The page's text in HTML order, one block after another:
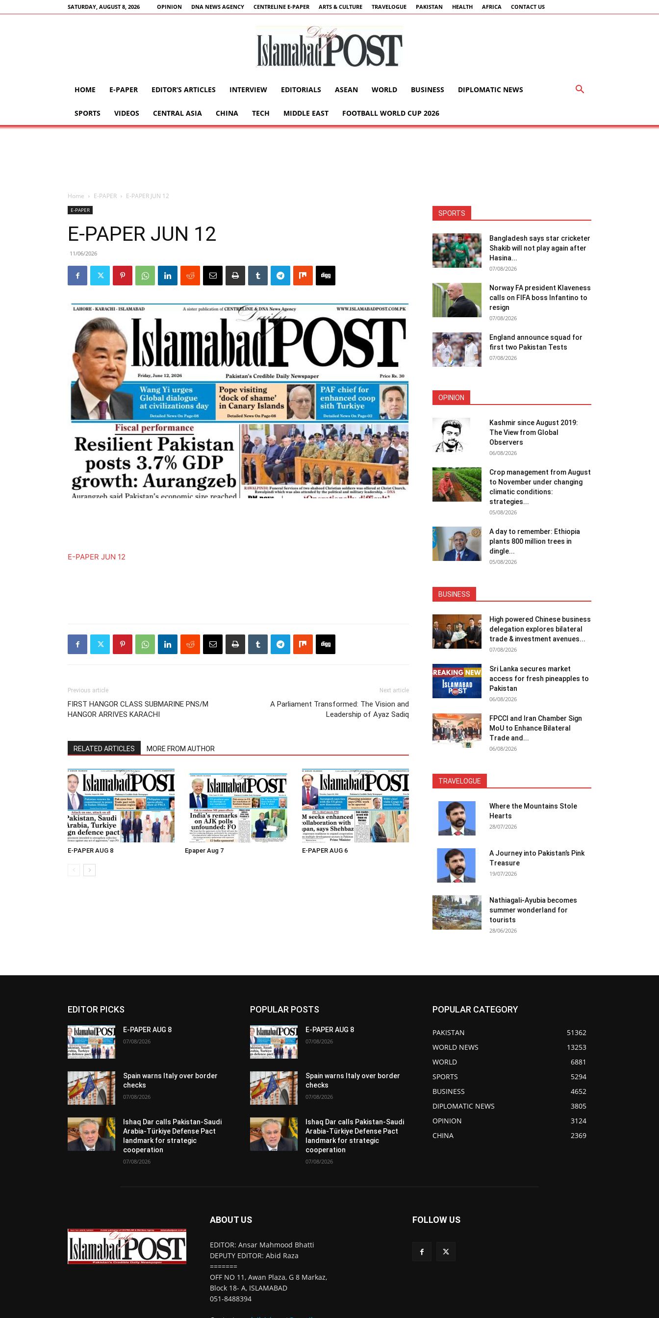
SATURDAY, AUGUST 8, 2026 OPINION DNA NEWS AGENCY CENTRELINE E-PAPER ARTS & CULTURE TRAVELOGUE PAKISTAN HEALTH AFRICA CONTACT US
HOME E-PAPER EDITOR’S ARTICLES INTERVIEW EDITORIALS ASEAN WORLD BUSINESS DIPLOMATIC NEWS
SPORTS VIDEOS CENTRAL ASIA CHINA TECH MIDDLE EAST FOOTBALL WORLD CUP 2026
Home E-PAPER E-PAPER JUN 12
E-PAPER
E-PAPER JUN 12
11/06/2026
E-PAPER JUN 12
Previous article
FIRST HANGOR CLASS SUBMARINE PNS/M
HANGOR ARRIVES KARACHI
Next article
A Parliament Transformed: The Vision and
Leadership of Ayaz Sadiq
RELATED ARTICLES MORE FROM AUTHOR
E-PAPER AUG 8 Epaper Aug 7 E-PAPER AUG 6
SPORTS
Bangladesh says star cricketer
Shakib will not play again after
Hasina...
07/08/2026
Norway FA president Klaveness
calls on FIFA boss Infantino to
resign
07/08/2026
England announce squad for
first two Pakistan Tests
07/08/2026
OPINION
Kashmir since August 2019:
The View from Global
Observers
06/08/2026
Crop management from August
to November under changing
climatic conditions:
strategies...
05/08/2026
A day to remember: Ethiopia
plants 800 million trees in
dingle...
05/08/2026
BUSINESS
High powered Chinese business
delegation explores bilateral
trade & investment avenues...
07/08/2026
Sri Lanka secures market
access for fresh pineapples to
Pakistan
06/08/2026
FPCCI and Iran Chamber Sign
MoU to Enhance Bilateral
Trade and...
06/08/2026
TRAVELOGUE
Where the Mountains Stole
Hearts
28/07/2026
A Journey into Pakistan’s Pink
Treasure
19/07/2026
Nathiagali-Ayubia becomes
summer wonderland for
tourists
28/06/2026
EDITOR PICKS
E-PAPER AUG 8
07/08/2026
Spain warns Italy over border
checks
07/08/2026
Ishaq Dar calls Pakistan-Saudi
Arabia-Türkiye Defense Pact
landmark for strategic
cooperation
07/08/2026
POPULAR POSTS
E-PAPER AUG 8
07/08/2026
Spain warns Italy over border
checks
07/08/2026
Ishaq Dar calls Pakistan-Saudi
Arabia-Türkiye Defense Pact
landmark for strategic
cooperation
07/08/2026
POPULAR CATEGORY
PAKISTAN
51362
WORLD NEWS
13253
WORLD
6881
SPORTS
5294
BUSINESS
4652
DIPLOMATIC NEWS
3805
OPINION
3124
CHINA
2369
ABOUT US
EDITOR: Ansar Mahmood Bhatti
DEPUTY EDITOR: Abid Raza
=======
OFF NO 11, Awan Plaza, G 8 Markaz,
Block 18- A, ISLAMABAD
051-8488394
FOLLOW US